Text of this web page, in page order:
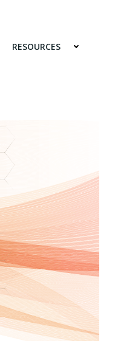
RESOURCES